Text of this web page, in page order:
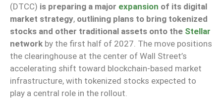
(DTCC) is preparing a major expansion of its digital
market strategy, outlining plans to bring tokenized
stocks and other traditional assets onto the Stellar
network by the first half of 2027. The move positions
the clearinghouse at the center of Wall Street’s
accelerating shift toward blockchain-based market
infrastructure, with tokenized stocks expected to
play a central role in the rollout.